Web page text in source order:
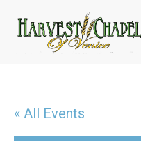
« All Events